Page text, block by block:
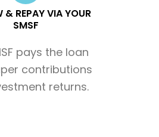
& REPAY VIA YOUR
SMSF
pays the loan
contributions
returns.